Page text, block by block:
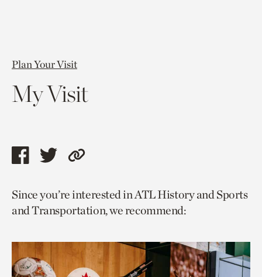
Plan Your Visit
My Visit
Share
page
via
Share
page
via
Copy
to
current
Since you’re interested in ATL History and Sports
and Transportation, we recommend: